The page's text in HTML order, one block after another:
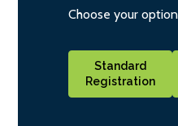
Choose your
Standard
Registration